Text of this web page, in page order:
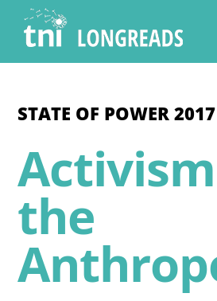
content
STATE OF POWER 2017
the